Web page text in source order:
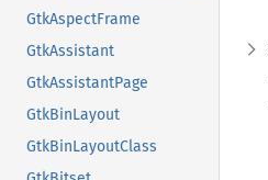
GtkAspectFrame
GtkAssistant
GtkAssistantPage
GtkBinLayout
GtkBinLayoutClass